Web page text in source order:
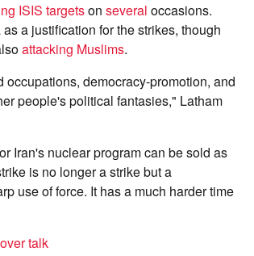
ISIS targetson several occasions.
a justification for the strikes, though
attacking Muslims.
democracy-promotion, and
people's political fantasies," Latham
Iran's nuclear program can be sold as
is no longer a strike but a
use of force. It has a much harder time
talk